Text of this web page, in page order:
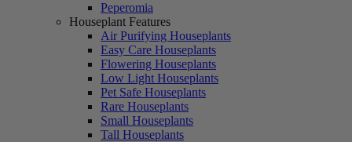
Peperomia
Houseplant Features
Air Purifying Houseplants
Easy Care Houseplants
Flowering Houseplants
Low Light Houseplants
Pet Safe Houseplants
Rare Houseplants
Small Houseplants
Tall Houseplants